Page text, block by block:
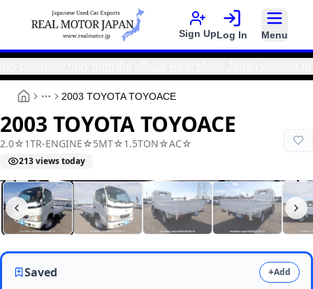
Sign UpLog In Menu
More
2003 TOYOTA TOYOACE
2003 TOYOTA TOYOACE
2.0☆1TR-ENGINE☆5MT☆1.5TON☆AC☆
213views today
Real Motor JapanN2025120236F-24
Saved +Add